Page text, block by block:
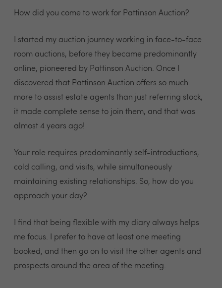
How did you come to work for Pattinson Auction?
I started my auction journey working in face-to-face
room auctions, before they became predominantly
online, pioneered by Pattinson Auction. Once I
discovered that Pattinson Auction offers so much
more to assist estate agents than just referring stock,
it made complete sense to join them, and that was
almost 4 years ago!
Your role requires predominantly self-introductions,
cold calling, and visits, while simultaneously
maintaining existing relationships. So, how do you
approach your day?
I find that being flexible with my diary always helps
me focus. I prefer to have at least one meeting
booked, and then go on to visit the other agents and
prospects around the area of the meeting.